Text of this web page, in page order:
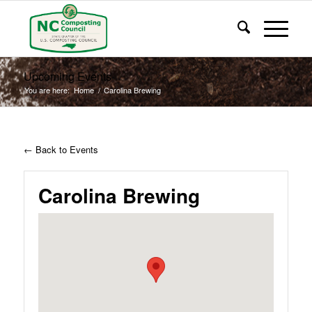
Upcoming Events
You are here: Home / Carolina Brewing
← Back to Events
Carolina Brewing